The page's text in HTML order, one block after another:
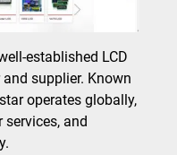
established LCD
supplier. Known
operates globally,
and